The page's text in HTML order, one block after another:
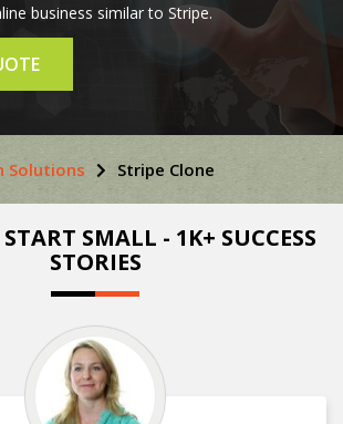
business similar to Stripe.
Solutions Stripe Clone
SMALL - 1K+ SUCCESS
STORIES